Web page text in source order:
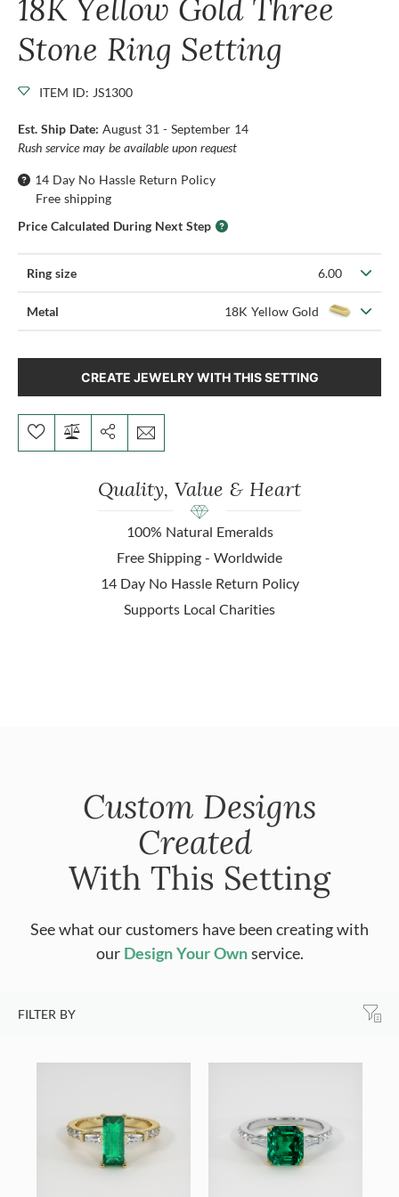
18K Yellow Gold Three
Stone Ring Setting
ITEM ID: JS1300
Est. Ship Date: August 31 - September 14
Rush service may be available upon request
14 Day No Hassle Return Policy
Free shipping
Price Calculated During Next Step
Ring size 6.00
Metal 18K Yellow Gold
CREATE JEWELRY WITH THIS SETTING
Quality, Value & Heart
100% Natural Emeralds
Free Shipping - Worldwide
14 Day No Hassle Return Policy
Supports Local Charities
Custom Designs
Created
With This Setting
See what our customers have been creating with
our Design Your Ownservice.
FILTER BY